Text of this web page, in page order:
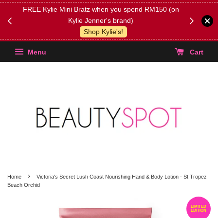
FREE Kylie Mini Bratz when you spend RM150 (on
Kylie Jenner's brand)
Shop Kylie's!
(Select
Menu Cart
Home ›
Victoria's Secret Lush Coast Nourishing Hand & Body Lotion - St Tropez
Beach Orchid
LIMITED
EDITION